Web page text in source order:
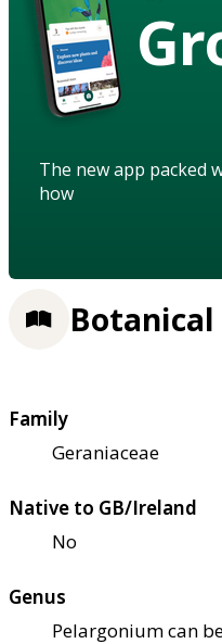
The new app packed
how
Family
Geraniaceae
Native to GB/Ireland
No
Genus
Pelargonium can